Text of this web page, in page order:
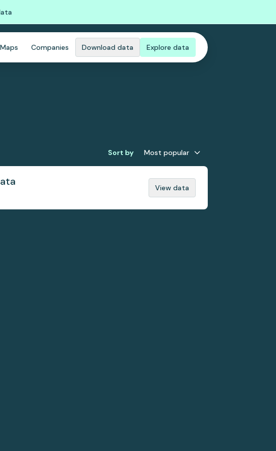
Maps Companies Download data Explore data
Sort by Most popular
View data